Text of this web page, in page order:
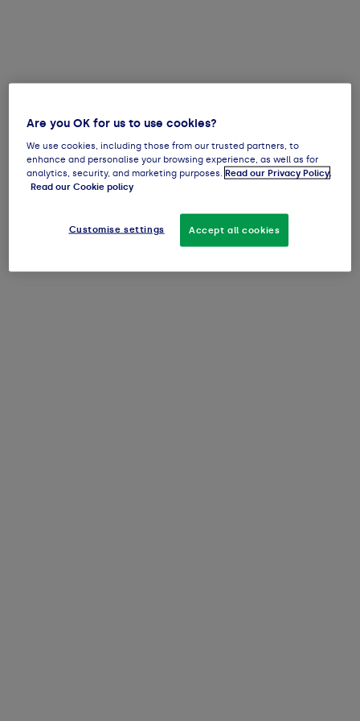
Are you OK for us to use cookies?
We use cookies, including those from our trusted partners, to
enhance and personalise your browsing experience, as well as for
analytics, security, and marketing purposes.Read our Privacy Policy.
Read our Cookie policy
Customise settings Accept all cookies